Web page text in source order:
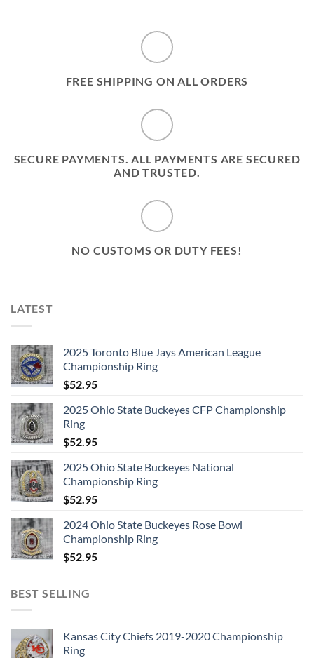
FREE SHIPPING ON ALL ORDERS
SECURE PAYMENTS. ALL PAYMENTS ARE SECURED
AND TRUSTED.
NO CUSTOMS OR DUTY FEES!
LATEST
2025 Toronto Blue Jays American League
Championship Ring
$52.95
2025 Ohio State Buckeyes CFP Championship
Ring
$52.95
2025 Ohio State Buckeyes National
Championship Ring
$52.95
2024 Ohio State Buckeyes Rose Bowl
Championship Ring
$52.95
BEST SELLING
Kansas City Chiefs 2019-2020 Championship
Ring